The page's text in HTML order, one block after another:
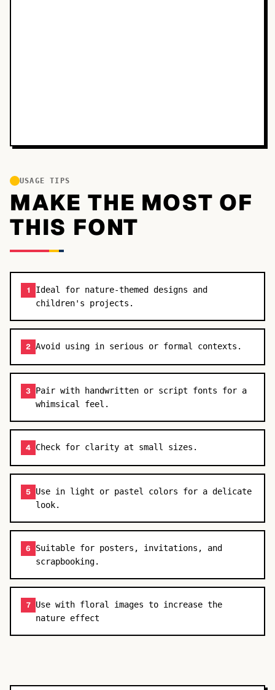
USAGE TIPS
MAKE THE MOST OF
THIS FONT
1
Ideal for nature-themed designs and
children's projects.
2 Avoid using in serious or formal contexts.
3 Pair with handwritten or script fonts for a
whimsical feel.
4 Check for clarity at small sizes.
5 Use in light or pastel colors for a delicate
look.
6
Suitable for posters, invitations, and
scrapbooking.
7 Use with floral images to increase the
nature effect